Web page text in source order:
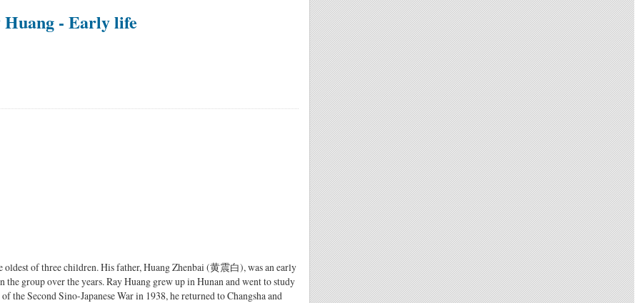
- Early life
of three children. His father, Huang Zhenbai (黄震白), was an early
group over the years. Ray Huang grew up in Hunan and went to study
Second Sino-Japanese War in 1938, he returned to Changsha and